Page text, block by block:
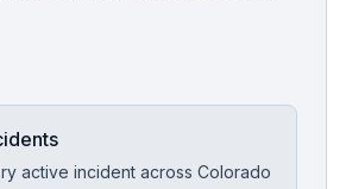
active incident across Colorado